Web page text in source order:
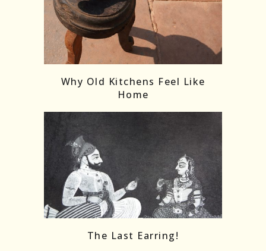
Load More Follow on Instagram
Why Old Kitchens Feel Like
Home
The Last Earring!